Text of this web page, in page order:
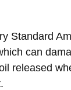
Standard
can
released